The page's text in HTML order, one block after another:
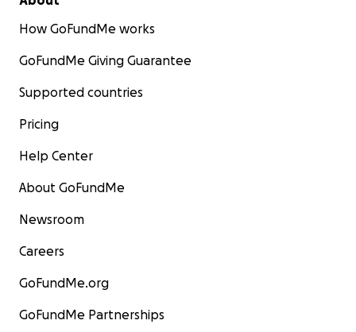
How GoFundMe works
GoFundMe Giving Guarantee
Supported countries
Pricing
Help Center
About GoFundMe
Newsroom
Careers
GoFundMe.org
GoFundMe Partnerships